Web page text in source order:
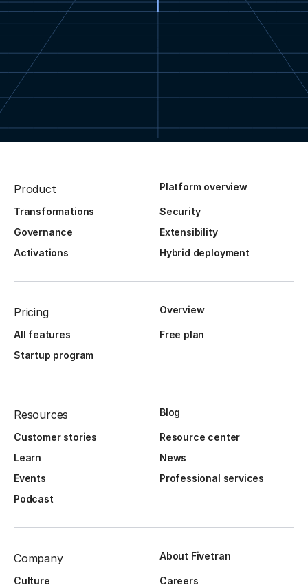
Product Platform overview
Transformations
Security
Governance
Extensibility
Activations
Hybrid deployment
Pricing Overview
All features
Free plan
Startup program
Resources Blog
Customer stories
Resource center
Learn
News
Events
Professional services
Podcast
Company About Fivetran
Culture
Careers